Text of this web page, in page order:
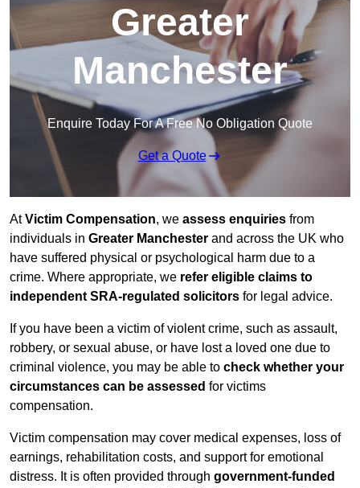
Greater
Manchester
Enquire Today For A Free No Obligation Quote
Get a Quote
AtVictim Compensation, we assess enquiries from
individuals in Greater Manchester and across the UK who
have suffered physical or psychological harm due to a
crime. Where appropriate, we refer eligible claims to
independent SRA-regulated solicitors for legal advice.
If you have been a victim of violent crime, such as assault,
robbery, or sexual abuse, or have lost a loved one due to
criminal violence, you may be able to check whether your
circumstances can be assessed for victims
compensation.
Victim compensation may cover medical expenses, loss of
earnings, rehabilitation costs, and support for emotional
distress. It is often provided through government-funded